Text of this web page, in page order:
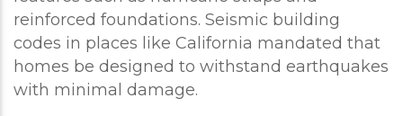
reinforced foundations. Seismic building
codes in places like California mandated that
homes be designed to withstand earthquakes
with minimal damage.